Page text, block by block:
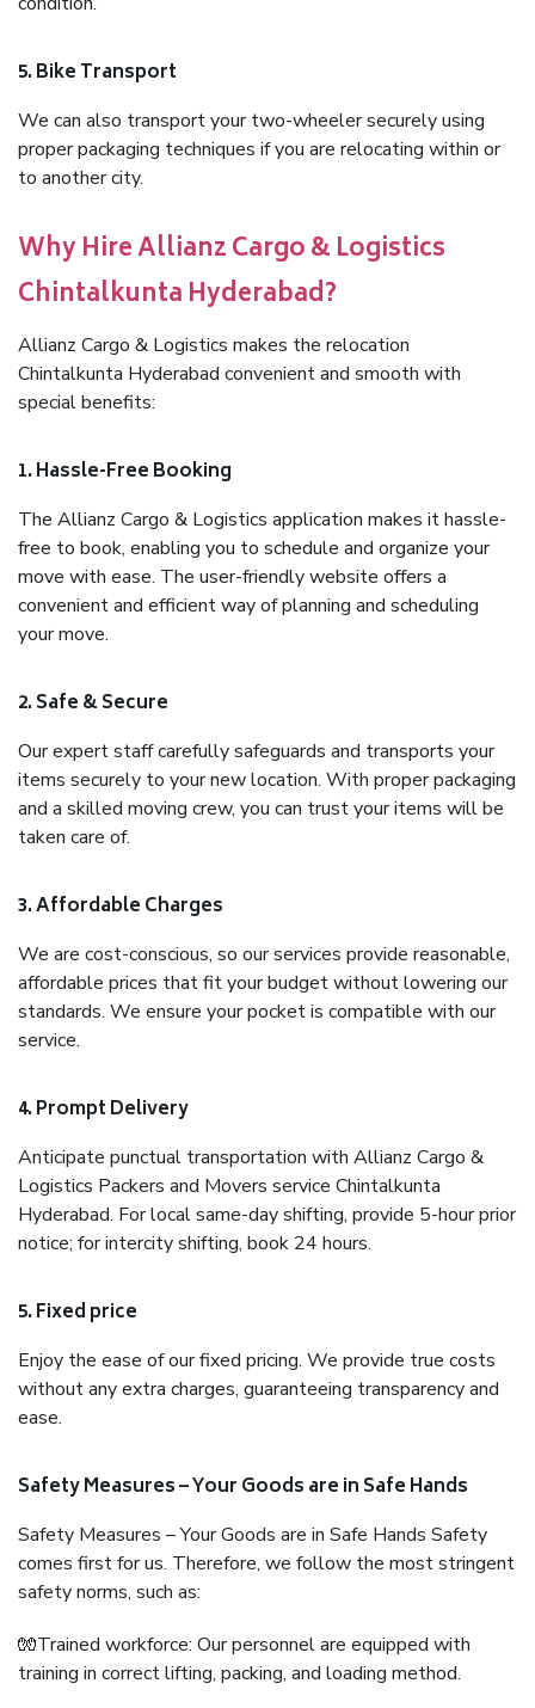
5. Bike Transport
We can also transport your two-wheeler securely using
proper packaging techniques if you are relocating within or
to another city.
Why Hire Allianz Cargo & Logistics
Chintalkunta Hyderabad?
Allianz Cargo & Logistics makes the relocation
Chintalkunta Hyderabad convenient and smooth with
special benefits:
1. Hassle-Free Booking
The Allianz Cargo & Logistics application makes it hassle-
free to book, enabling you to schedule and organize your
move with ease. The user-friendly website offers a
convenient and efficient way of planning and scheduling
your move.
2. Safe & Secure
Our expert staff carefully safeguards and transports your
items securely to your new location. With proper packaging
and a skilled moving crew, you can trust your items will be
taken care of.
3. Affordable Charges
We are cost-conscious, so our services provide reasonable,
affordable prices that fit your budget without lowering our
standards. We ensure your pocket is compatible with our
service.
4. Prompt Delivery
Anticipate punctual transportation with Allianz Cargo &
Logistics Packers and Movers service Chintalkunta
Hyderabad. For local same-day shifting, provide 5-hour prior
notice; for intercity shifting, book 24 hours.
5. Fixed price
Enjoy the ease of our fixed pricing. We provide true costs
without any extra charges, guaranteeing transparency and
ease.
Safety Measures – Your Goods are in Safe Hands
Safety Measures – Your Goods are in Safe Hands Safety
comes first for us. Therefore, we follow the most stringent
safety norms, such as:
🧤Trained workforce: Our personnel are equipped with
training in correct lifting, packing, and loading method.